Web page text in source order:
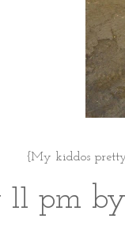
{My kiddos
pm